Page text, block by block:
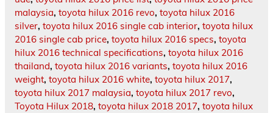
malaysia, toyota hilux 2016 revo, toyota hilux 2016
silver, toyota hilux 2016 single cab interior, toyota hilux
2016 single cab price, toyota hilux 2016 specs, toyota
hilux 2016 technical specifications, toyota hilux 2016
thailand, toyota hilux 2016 variants, toyota hilux 2016
weight, toyota hilux 2016 white, toyota hilux 2017,
toyota hilux 2017 malaysia, toyota hilux 2017 revo,
Toyota Hilux 2018, toyota hilux 2018 2017, toyota hilux